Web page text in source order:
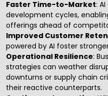
Faster Time-to-Market:
development cycles,
offerings ahead of
Improved Customer
powered by AI foster
Operational Resilience:
strategies can weather
downturns or supply chain
their reactive counterparts.